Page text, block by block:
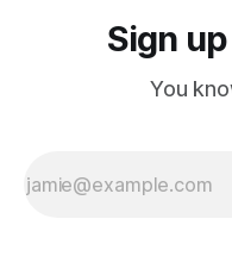
Sign
You